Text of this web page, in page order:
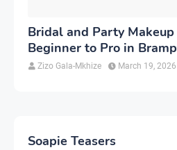
Bridal and Party Makeup
Beginner to Pro in
Zizo Gala-Mkhize March 19, 2026
Soapie Teasers